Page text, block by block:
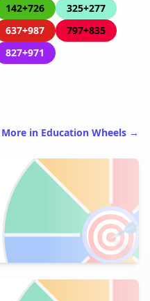
142+726
325+277
637+987
797+835
827+971
More in Education Wheels →
🎯